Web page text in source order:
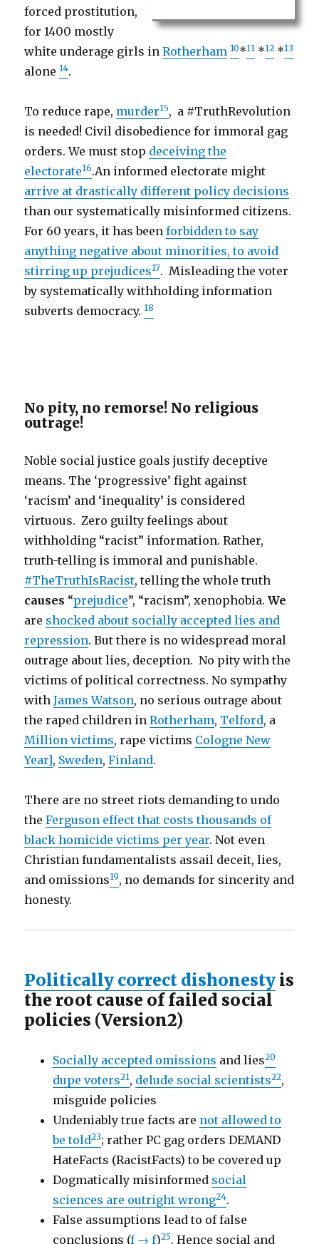
forced prostitution,
for 1400 mostly
white underage girls inRotherham 10*11 *12 *13
alone 14.
To reduce rape, murder15, a #TruthRevolution
is needed! Civil disobedience for immoral gag
orders. We must stop deceiving the
electorate16.An informed electorate might
arrive at drastically different policy decisions
than our systematically misinformed citizens.
For 60 years, it has beenforbidden to say
anything negative about minorities, to avoid
stirring up prejudices17. Misleading the voter
by systematically withholding information
subverts democracy. 18
No pity, no remorse! No religious
outrage!
Noble social justice goals justify deceptive
means. The ‘progressive’ fight against
‘racism’ and ‘inequality’ is considered
virtuous. Zero guilty feelings about
withholding “racist” information. Rather,
truth-telling is immoral and punishable.
#TheTruthIsRacist, telling the whole truth
causes “prejudice”, “racism”, xenophobia.We
are shocked about socially accepted lies and
repression. But there is no widespread moral
outrage about lies, deception. No pity with the
victims of political correctness. No sympathy
withJames Watson, no serious outrage about
the raped children inRotherham, Telford, a
Million victims, rape victims Cologne New
Year], Sweden,Finland.
There are no street riots demanding to undo
theFerguson effect that costs thousands of
black homicide victims per year. Not even
Christian fundamentalists assail deceit, lies,
and omissions19, no demands for sincerity and
honesty.
Politically correct dishonesty is
the root cause of failed social
policies (Version2)
Socially accepted omissions and lies20
dupe voters21, delude social scientists22,
misguide policies
Undeniably true facts are not allowed to
be told23; rather PC gag orders DEMAND
HateFacts (RacistFacts) to be covered up
Dogmatically misinformed social
sciences are outright wrong24.
False assumptions lead to of false
conclusions (f → f)25. Hence social and